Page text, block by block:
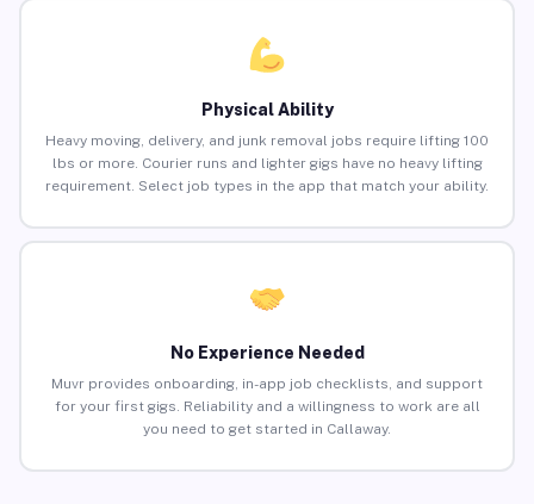
Physical Ability
Heavy moving, delivery, and junk removal jobs require lifting 100
lbs or more. Courier runs and lighter gigs have no heavy lifting
requirement. Select job types in the app that match your ability.
No Experience Needed
Muvr provides onboarding, in-app job checklists, and support
for your first gigs. Reliability and a willingness to work are all
you need to get started in Callaway.